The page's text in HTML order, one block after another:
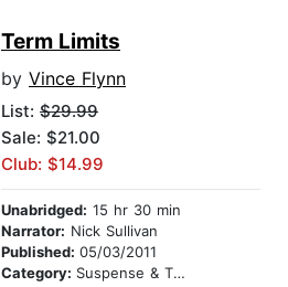
Term Limits
by Vince Flynn
List: $29.99
Sale: $21.00
Club: $14.99
Unabridged: 15 hr 30 min
Narrator: Nick Sullivan
Published: 05/03/2011
Category: Suspense & Thriller